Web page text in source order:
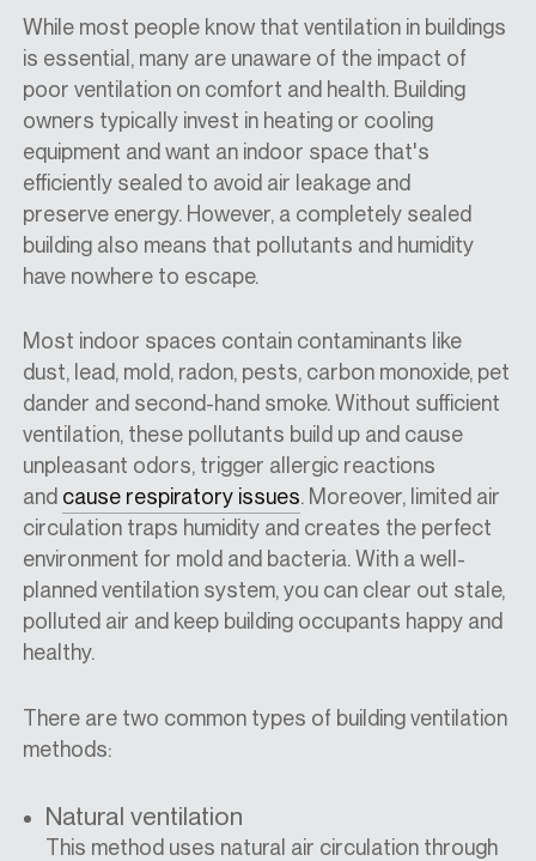
While most people know that ventilation in buildings
is essential, many are unaware of the impact of
poor ventilation on comfort and health. Building
owners typically invest in heating or cooling
equipment and want an indoor space that's
efficiently sealed to avoid air leakage and
preserve energy. However, a completely sealed
building also means that pollutants and humidity
have nowhere to escape.
Most indoor spaces contain contaminants like
dust, lead, mold, radon, pests, carbon monoxide, pet
dander and second-hand smoke. Without sufficient
ventilation, these pollutants build up and cause
unpleasant odors, trigger allergic reactions
and cause respiratory issues. Moreover, limited air
circulation traps humidity and creates the perfect
environment for mold and bacteria. With a well-
planned ventilation system, you can clear out stale,
polluted air and keep building occupants happy and
healthy.
There are two common types of building ventilation
methods:
Natural ventilation
This method uses natural air circulation through